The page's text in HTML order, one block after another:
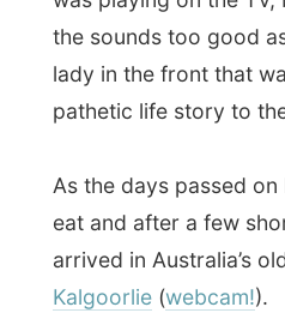
discovered gold
read all about it here)
with it 30,000 people
bigger underground !
The bus driver told me
in the mines. “They even
down there!”
out of time, otherwise I’d
for a few days too.